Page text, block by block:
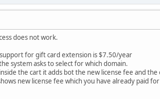
does not work.
for gift card extension is $7.50/year
system asks to select for which domain.
the cart it adds bot the new license fee and
new license fee which you have already paid